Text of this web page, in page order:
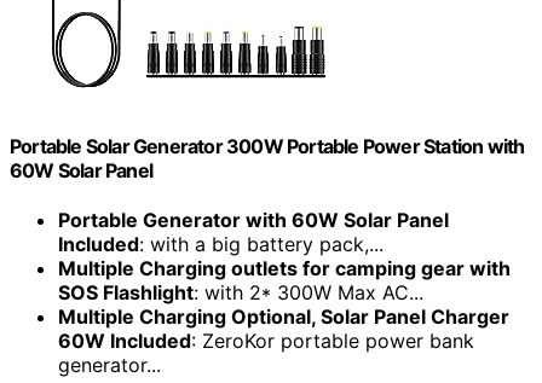
Portable Solar Generator 300W Portable Power Station with
60W Solar Panel
Portable Generator with 60W Solar Panel
Included: with a big battery pack,...
Multiple Charging outlets for camping gear with
SOS Flashlight: with 2* 300W Max AC...
Multiple Charging Optional, Solar Panel Charger
60W Included: ZeroKor portable power bank
generator...